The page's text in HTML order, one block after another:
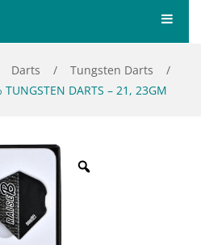
Darts / Tungsten Darts
/
TUNGSTEN DARTS – 21, 23GM